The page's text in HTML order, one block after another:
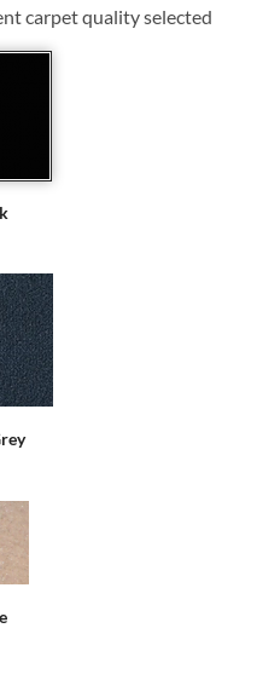
carpet quality selected